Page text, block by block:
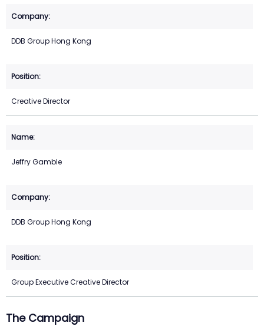
DDB Group Hong Kong
Creative Director
Jeffry Gamble
DDB Group Hong Kong
Group Executive Creative Director
The Campaign